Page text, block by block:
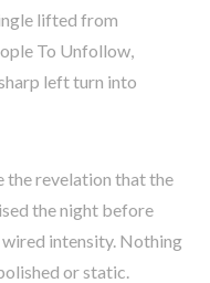
lifted from
To Unfollow,
left turn into
the revelation that the
the night before
intensity. Nothing
or static.